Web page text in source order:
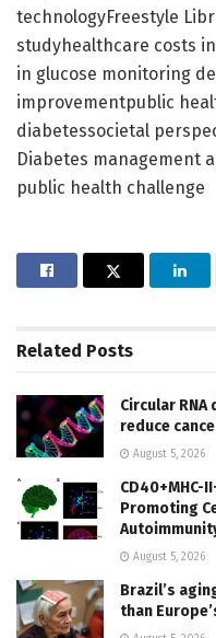
technologyFreestyle
studyhealthcare costs
in glucose monitoring
improvementpublic
diabetessocietal
Diabetes management
public health challenge
Related Posts
Circular
reduce
August 5, 2026
Promoting
August 5, 2026
Brazil’s
than